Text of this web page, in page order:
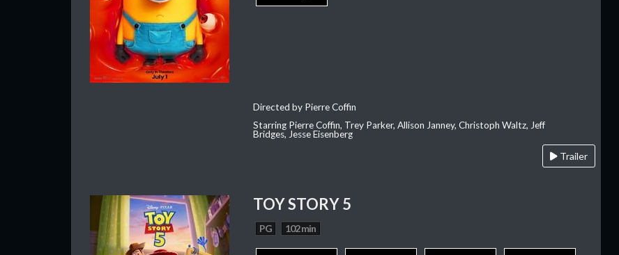
Directed by Pierre Coffin
Starring Pierre Coffin, Trey Parker, Allison Janney, Christoph Waltz, Jeff
Bridges, Jesse Eisenberg
Trailer
TOY STORY 5
PG 102 min